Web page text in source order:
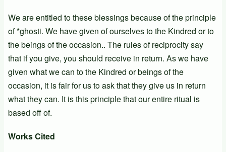
We are entitled to these blessings because of the principle
of *ghosti. We have given of ourselves to the Kindred or to
the beings of the occasion.. The rules of reciprocity say
that if you give, you should receive in return. As we have
given what we can to the Kindred or beings of the
occasion, it is fair for us to ask that they give us in return
what they can. It is this principle that our entire ritual is
based off of.
Works Cited